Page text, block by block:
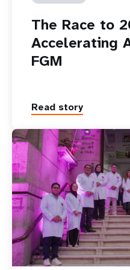
The Race to
Accelerating
FGM
Read story